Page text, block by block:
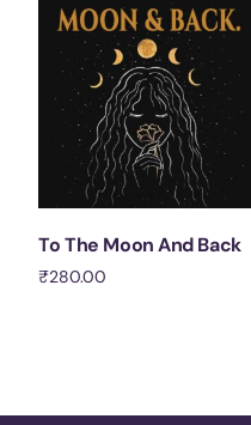
To The Moon And Back
₹280.00